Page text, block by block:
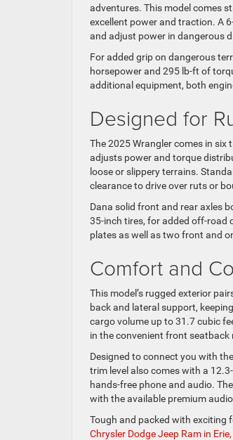
adventures. This model comes
excellent power and traction. A
and adjust power in dangerous
For added grip on dangerous
horsepower and 295 lb-ft of
additional equipment, both
Designed for
The 2025 Wrangler comes in six
adjusts power and torque
loose or slippery terrains.
clearance to drive over ruts or
Dana solid front and rear axles
35-inch tires, for added off-road
plates as well as two front and
Comfort and
This model’s rugged exterior
back and lateral support,
cargo volume up to 31.7 cubic
in the convenient front seatback
Designed to connect you with
trim level also comes with a
hands-free phone and audio.
with the available premium
Tough and packed with exciting
Chrysler Dodge Jeep Ram in Erie,